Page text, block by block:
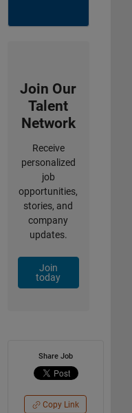
Join Our
Talent
Network
Receive
personalized
job
opportunities,
stories, and
company
updates.
Join
today
Share Job
Copy Link